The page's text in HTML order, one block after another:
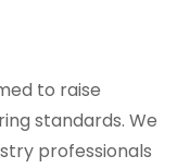
to raise
standards. We
professionals